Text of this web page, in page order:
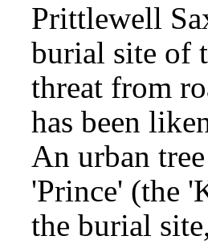
Prittlewell
burial site of
threat from
has been
An urban
'Prince' (the
the burial